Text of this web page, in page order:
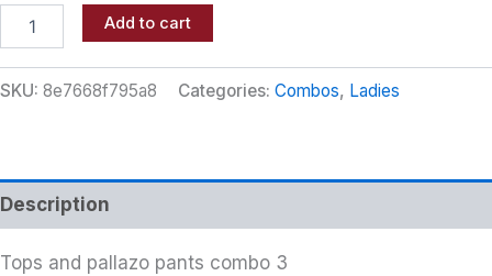
Add to cart
SKU: 8e7668f795a8 Categories: Combos, Ladies
Description
Tops and pallazo pants combo 3